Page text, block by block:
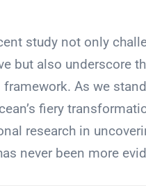
study not only
but also underscore
framework. As we
fiery
research in
never been more